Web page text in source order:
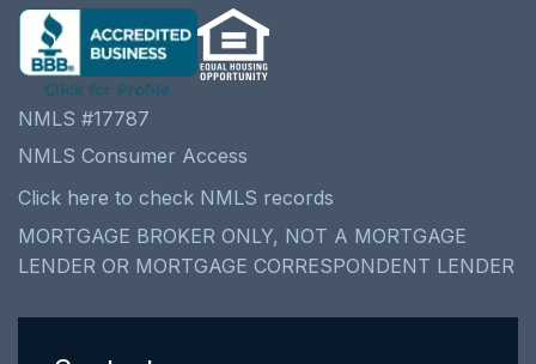
NMLS #17787
NMLS Consumer Access
Click here to check NMLS records
MORTGAGE BROKER ONLY, NOT A MORTGAGE
LENDER OR MORTGAGE CORRESPONDENT LENDER